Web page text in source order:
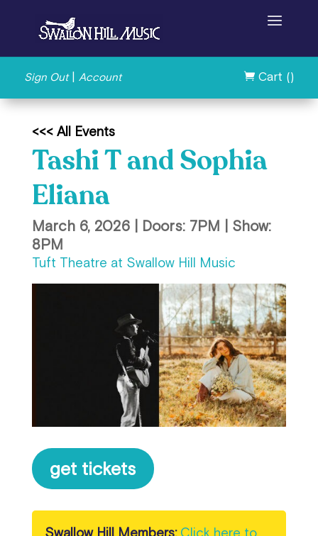
Sign Out Account  Cart ()
<<< All Events
Tashi T and Sophia
Eliana
March 6, 2026 | Doors: 7PM | Show:
8PM
Tuft Theatre at Swallow Hill Music
get tickets
Swallow Hill Members: Click here to